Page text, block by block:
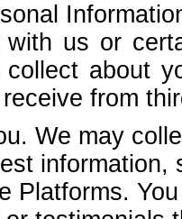
us or
about
from
We may
Platforms.